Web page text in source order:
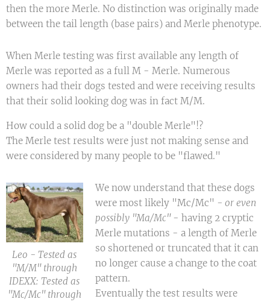
then the more Merle. No distinction was originally made
between the tail length (base pairs) and Merle phenotype.
When Merle testing was first available any length of
Merle was reported as a full M - Merle. Numerous
owners had their dogs tested and were receiving results
that their solid looking dog was in fact M/M.
How could a solid dog be a "double Merle"!?
The Merle test results were just not making sense and
were considered by many people to be "flawed."
Leo - Tested as
"M/M" through
IDEXX: Tested as
"Mc/Mc" through
We now understand that these dogs
were most likely "Mc/Mc" - or even
possibly "Ma/Mc"- having 2 cryptic
Merle mutations - a length of Merle
so shortened or truncated that it can
no longer cause a change to the coat
pattern.
Eventually the test results were